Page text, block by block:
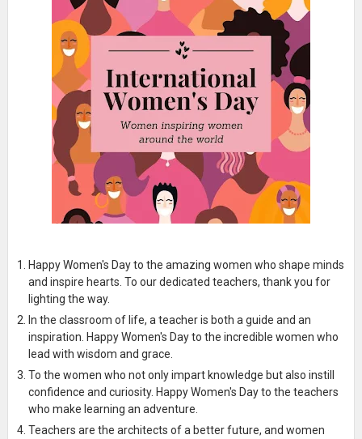
Happy Women's Day to the amazing women who shape minds
and inspire hearts. To our dedicated teachers, thank you for
lighting the way.
In the classroom of life, a teacher is both a guide and an
inspiration. Happy Women's Day to the incredible women who
lead with wisdom and grace.
To the women who not only impart knowledge but also instill
confidence and curiosity. Happy Women's Day to the teachers
who make learning an adventure.
Teachers are the architects of a better future, and women